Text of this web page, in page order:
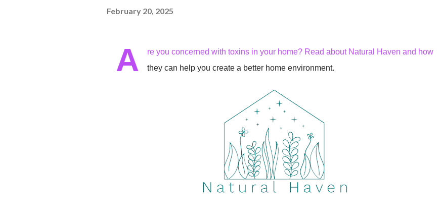
February 20, 2025
A
re you concerned with toxins in your home? Read about Natural Haven and how
they can help you create a better home environment.